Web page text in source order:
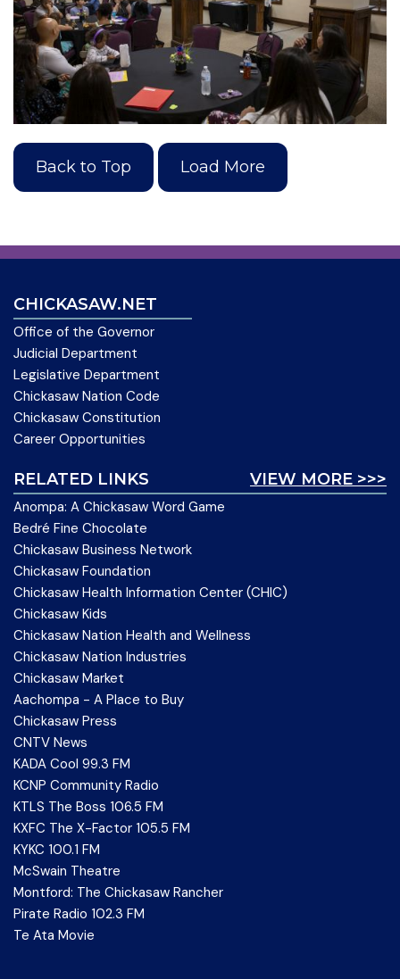
Back to Top Load More
CHICKASAW.NET
Office of the Governor
Judicial Department
Legislative Department
Chickasaw Nation Code
Chickasaw Constitution
Career Opportunities
VIEW MORE >>>
RELATED LINKS
Anompa: A Chickasaw Word Game
Bedré Fine Chocolate
Chickasaw Business Network
Chickasaw Foundation
Chickasaw Health Information Center (CHIC)
Chickasaw Kids
Chickasaw Nation Health and Wellness
Chickasaw Nation Industries
Chickasaw Market
Aachompa - A Place to Buy
Chickasaw Press
CNTV News
KADA Cool 99.3 FM
KCNP Community Radio
KTLS The Boss 106.5 FM
KXFC The X-Factor 105.5 FM
KYKC 100.1 FM
McSwain Theatre
Montford: The Chickasaw Rancher
Pirate Radio 102.3 FM
Te Ata Movie